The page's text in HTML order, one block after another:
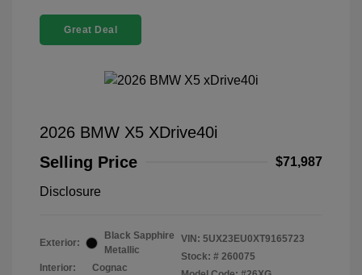
Great Deal
2026 BMW X5 XDrive40i
Selling Price
$71,987
Disclosure
Exterior:
Black Sapphire
Metallic
Interior:
Cognac
VIN: 5UX23EU0XT9165723
Stock: # 260075